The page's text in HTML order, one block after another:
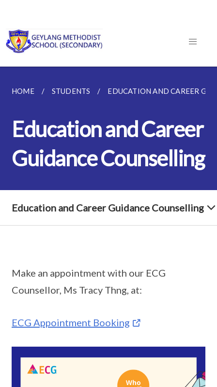
HOME STUDENTS EDUCATION AND CAREER
Education and Career
Guidance Counselling
Education and Career Guidance Counselling
Make an appointment with our ECG
Counsellor, Ms Tracy Thng, at:
ECG Appointment Booking